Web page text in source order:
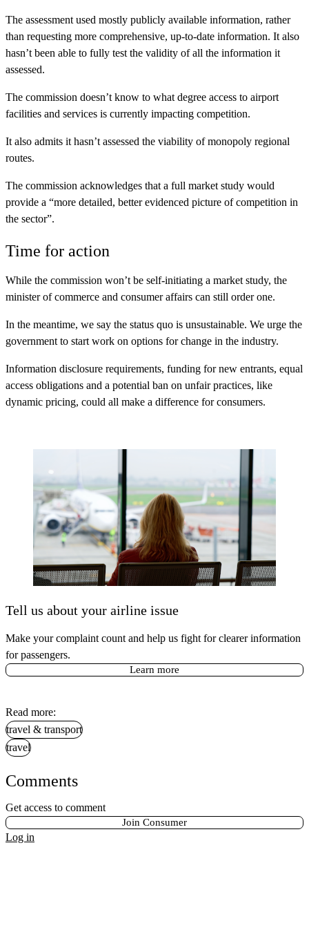
The assessment used mostly publicly available information, rather
than requesting more comprehensive, up-to-date information. It also
hasn’t been able to fully test the validity of all the information it
assessed.
The commission doesn’t know to what degree access to airport
facilities and services is currently impacting competition.
It also admits it hasn’t assessed the viability of monopoly regional
routes.
The commission acknowledges that a full market study would
provide a “more detailed, better evidenced picture of competition in
the sector”.
Time for action
While the commission won’t be self-initiating a market study, the
minister of commerce and consumer affairs can still order one.
In the meantime, we say the status quo is unsustainable. We urge the
government to start work on options for change in the industry.
Information disclosure requirements, funding for new entrants, equal
access obligations and a potential ban on unfair practices, like
dynamic pricing, could all make a difference for consumers.
Tell us about your airline issue
Make your complaint count and help us fight for clearer information
for passengers.
Learn more
Read more:
travel & transport
travel
Comments
Get access to comment
Join Consumer
Log in